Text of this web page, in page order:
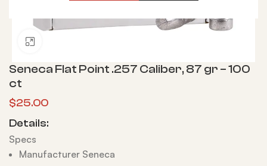
Seneca Flat Point .257 Caliber, 87 gr – 100
ct
$25.00
Details:
Specs
Manufacturer Seneca